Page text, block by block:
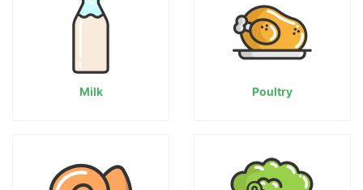
Milk Poultry